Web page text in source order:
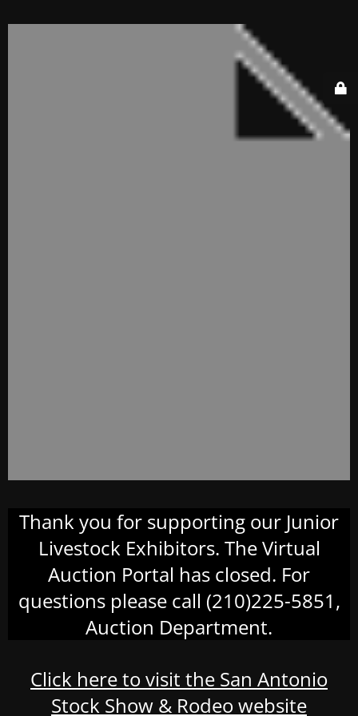
Thank you for supporting our Junior
Livestock Exhibitors. The Virtual
Auction Portal has closed. For
questions please call (210)225-5851,
Auction Department.
Click here to visit the San Antonio
Stock Show & Rodeo website